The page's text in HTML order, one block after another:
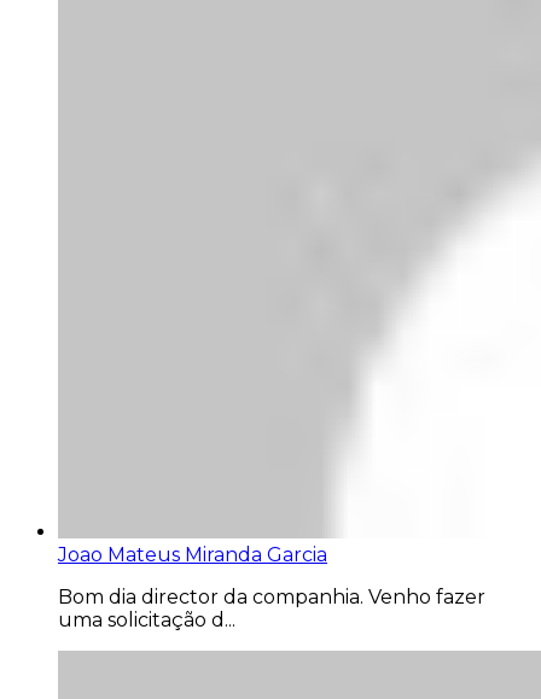
Joao Mateus Miranda Garcia
Bom dia director da companhia. Venho fazer
uma solicitação d...